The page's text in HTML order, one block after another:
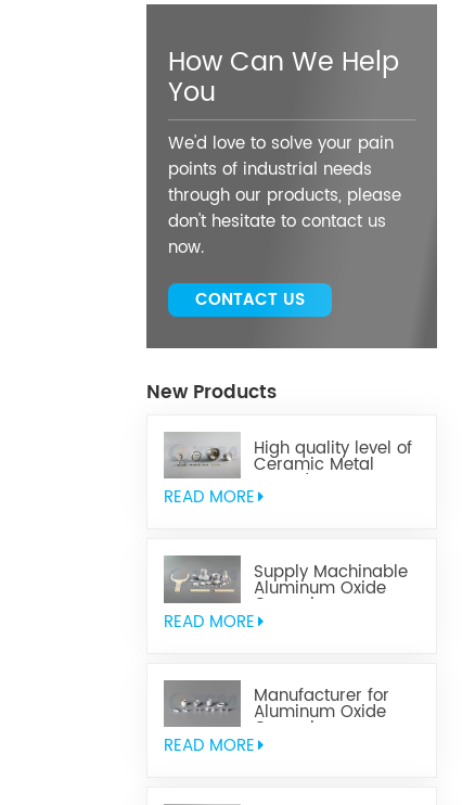
How Can We Help
You
We'd love to solve your pain
points of industrial needs
through our products, please
don't hesitate to contact us
now.
CONTACT US
New Products
High quality level of
Ceramic Metal
Brazed Components
READ MORE
Supply Machinable
Aluminum Oxide
Ceramics
READ MORE
Manufacturer for
Aluminum Oxide
Ceramics
Metallization
READ MORE